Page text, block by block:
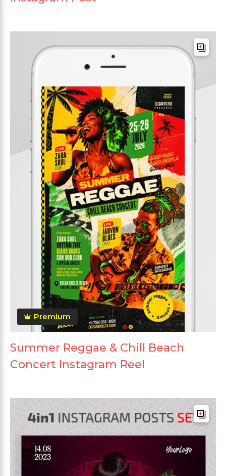
Premium
Summer Reggae & Chill Beach
Concert Instagram Reel